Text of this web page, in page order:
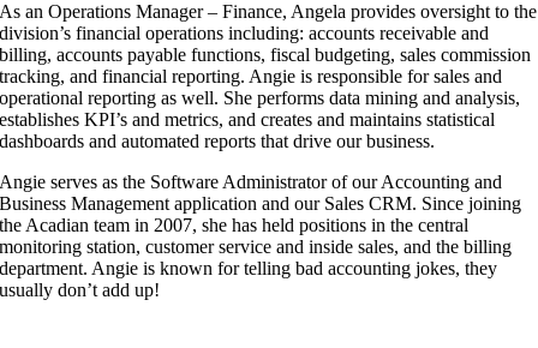
As an Operations Manager – Finance, Angela provides oversight to the
division’s financial operations including: accounts receivable and
billing, accounts payable functions, fiscal budgeting, sales commission
tracking, and financial reporting. Angie is responsible for sales and
operational reporting as well. She performs data mining and analysis,
establishes KPI’s and metrics, and creates and maintains statistical
dashboards and automated reports that drive our business.
Angie serves as the Software Administrator of our Accounting and
Business Management application and our Sales CRM. Since joining
the Acadian team in 2007, she has held positions in the central
monitoring station, customer service and inside sales, and the billing
department. Angie is known for telling bad accounting jokes, they
usually don’t add up!